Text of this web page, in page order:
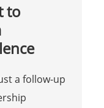
to
a follow-up